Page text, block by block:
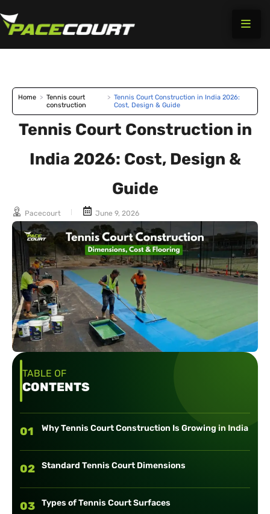
to
Home > Tennis court
construction
> Tennis Court Construction in India 2026:
Cost, Design & Guide
Tennis Court Construction in
India 2026: Cost, Design &
Guide
Pacecourt June 9, 2026
TABLE OF
CONTENTS
01 Why Tennis Court Construction Is Growing in India
02 Standard Tennis Court Dimensions
03 Types of Tennis Court Surfaces